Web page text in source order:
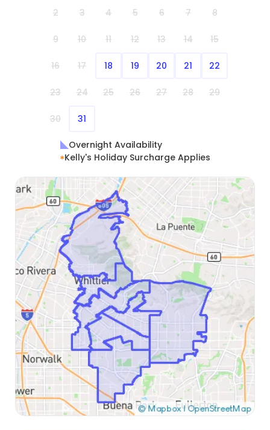
2 3 4 5 6 7 8
9 10 11 12 13 14 15
16 17 18 19 20 21 22
23 24 25 26 27 28 29
30 31
Overnight Availability
Kelly's Holiday Surcharge Applies